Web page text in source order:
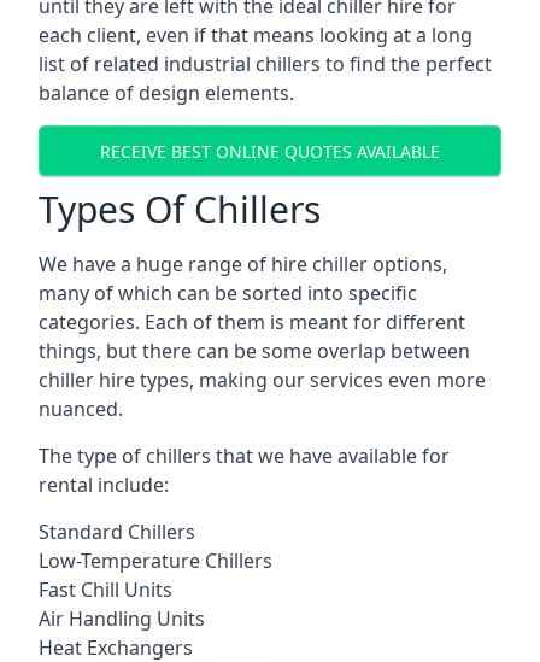
until they are left with the ideal chiller hire for
each client, even if that means looking at a long
list of related industrial chillers to find the perfect
balance of design elements.
RECEIVE BEST ONLINE QUOTES AVAILABLE
Types Of Chillers
We have a huge range of hire chiller options,
many of which can be sorted into specific
categories. Each of them is meant for different
things, but there can be some overlap between
chiller hire types, making our services even more
nuanced.
The type of chillers that we have available for
rental include:
Standard Chillers
Low-Temperature Chillers
Fast Chill Units
Air Handling Units
Heat Exchangers